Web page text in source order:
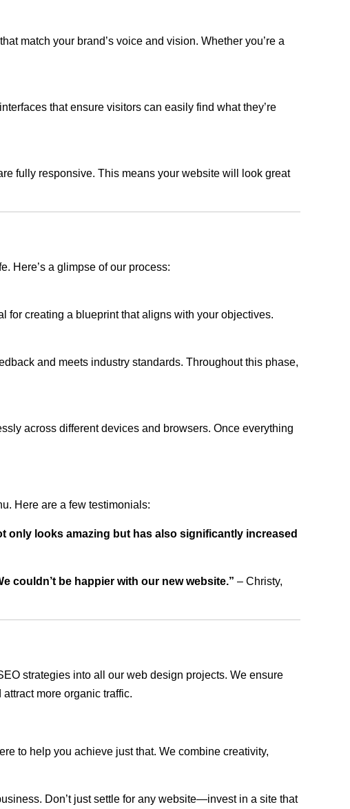
match your brand’s voice and vision. Whether you’re a
that ensure visitors can easily find what they’re
fully responsive. This means your website will look great
Here’s a glimpse of our process:
for creating a blueprint that aligns with your objectives.
and meets industry standards. Throughout this phase,
across different devices and browsers. Once everything
Here are a few testimonials:
only looks amazing but has also significantly increased
couldn’t be happier with our new website.” – Christy,
strategies into all our web design projects. We ensure
more organic traffic.
to help you achieve just that. We combine creativity,
Don’t just settle for any website—invest in a site that